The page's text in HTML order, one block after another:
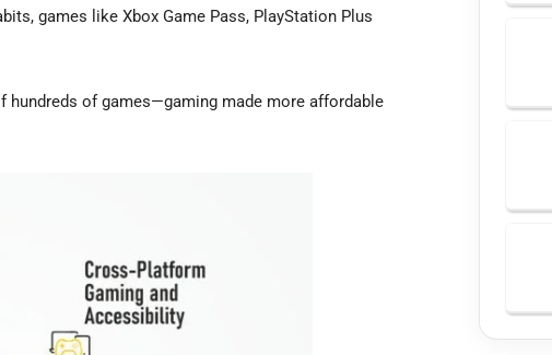
games like Xbox Game Pass, PlayStation Plus
hundreds of games—gaming made more affordable